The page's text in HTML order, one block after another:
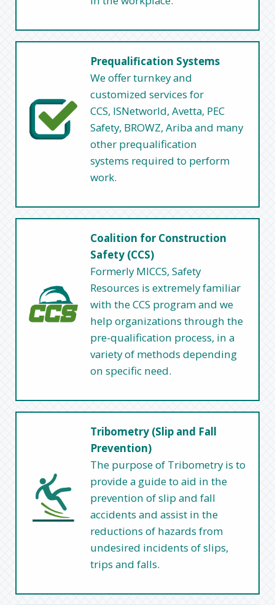
Prequalification Systems
We offer turnkey and
customized services for
CCS, ISNetworld, Avetta, PEC
Safety, BROWZ, Ariba and many
other prequalification
systems required to perform
work.
Coalition for Construction
Safety (CCS)
Formerly MICCS, Safety
Resources is extremely familiar
with the CCS program and we
help organizations through the
pre-qualification process, in a
variety of methods depending
on specific need.
Tribometry (Slip and Fall
Prevention)
The purpose of Tribometry is to
provide a guide to aid in the
prevention of slip and fall
accidents and assist in the
reductions of hazards from
undesired incidents of slips,
trips and falls.